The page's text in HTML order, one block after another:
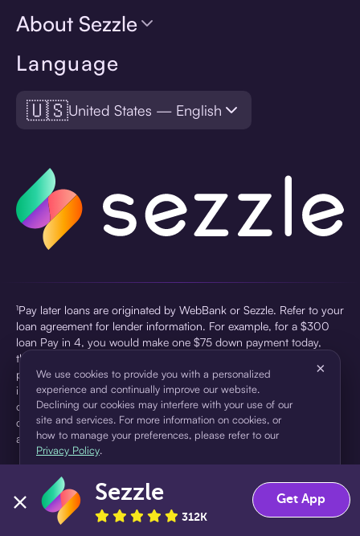
Language
🇺🇸United States — English
About Sezzle
¹Pay later loans are originated by WebBank or Sezzle. Refer to your
loan agreement for lender information. For example, for a $300
loan Pay in 4, you would make one $75 down payment today,
then three $75 payments every two weeks for a 45.0% annual
percentage rate (APR) and a total of payments of $307.49 which
includes a $7.49 Service Fee (finance charge) charged at loan
origination. Service fees vary and can range from $0 to $7.49
depending on the purchase price and Sezzle product. Actual fees
are reflected in checkout.
pursuant to a license from Visa U.S.A Inc. See User Agreement for
details. Sezzle provides access to financing in the form of
installment loans. Sezzle is not a bank.
We use cookies to provide you with a personalized
experience and continually improve our website.
Declining our cookies may interfere with your use of our
site and services. For more information on cookies, or
how to manage your preferences, please refer to our
Privacy Policy.
×
Accept Decline
Sezzle
312K
Get App